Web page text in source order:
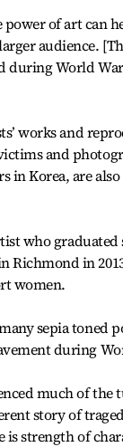
power of art can
audience.
during World
works and
and
in Korea, are
who
Richmond in
women.
sepia toned
during
much of
story of
is strength of